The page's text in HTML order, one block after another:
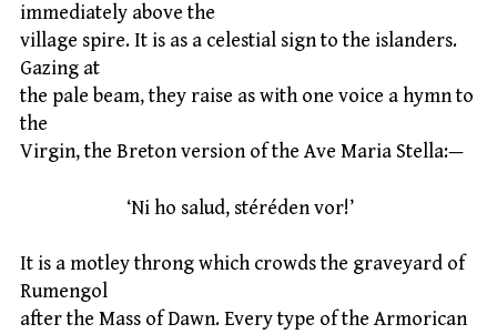
immediately above the
village spire. It is as a celestial sign to the islanders.
Gazing at
the pale beam, they raise as with one voice a hymn to
the
Virgin, the Breton version of the Ave Maria Stella:—
‘Ni ho salud, stéréden vor!’
It is a motley throng which crowds the graveyard of
Rumengol
after the Mass of Dawn. Every type of the Armorican